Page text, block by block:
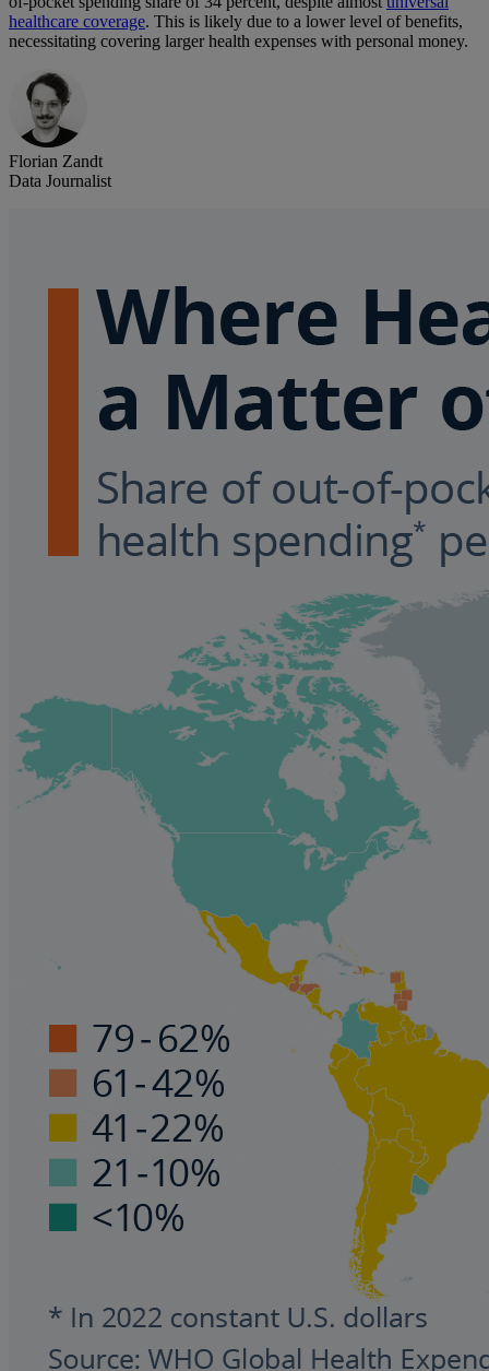
healthcare coverage. This is likely due to a lower level of benefits,
necessitating covering larger health expenses with personal money.
Florian Zandt
Data Journalist